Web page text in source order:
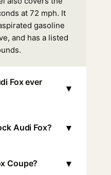
at 72 mph. It
gasoline
and has a listed
Fox ever
▾
Audi Fox? ▾
Coupe? ▾